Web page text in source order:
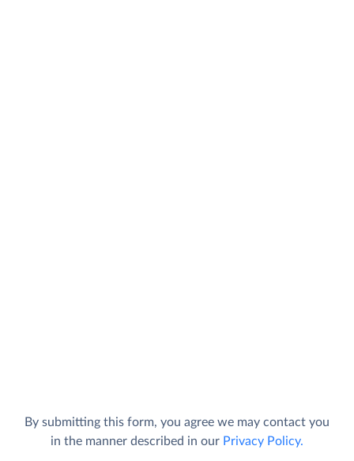
By submitting this form, you agree we may contact you
in the manner described in our Privacy Policy.